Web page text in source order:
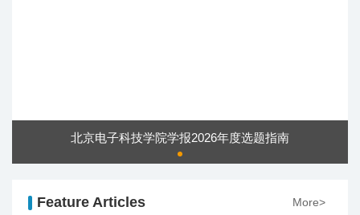
北京电子科技学院学报2026年度选题指南
Feature Articles More>